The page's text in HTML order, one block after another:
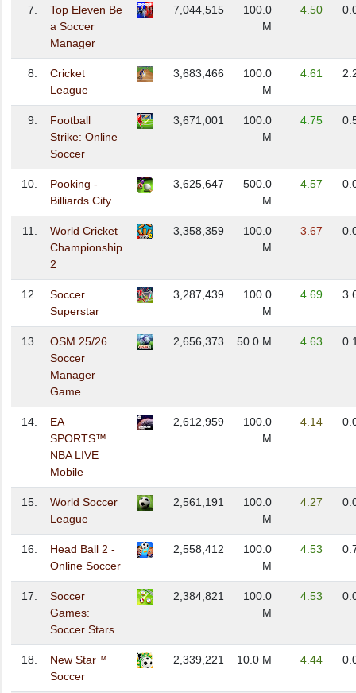
7.
Top Eleven Be
a Soccer
Manager
7,044,515
100.0
M
4.50
8.
Cricket
League
3,683,466
100.0
M
4.61
9.
Football
Strike: Online
Soccer
3,671,001
100.0
M
4.75
10.
Pooking -
Billiards City
3,625,647
500.0
M
4.57
11.
World Cricket
Championship
2
3,358,359
100.0
M
3.67
12.
Soccer
Superstar
3,287,439
100.0
M
4.69
13.
OSM 25/26
Soccer
Manager
Game
2,656,373 50.0 M 4.63
14.
EA
SPORTS™
NBA LIVE
Mobile
2,612,959
100.0
M
4.14
15.
World Soccer
League
2,561,191
100.0
M
4.27
16.
Head Ball 2 -
Online Soccer
2,558,412
100.0
M
4.53
17.
Soccer
Games:
Soccer Stars
2,384,821
100.0
M
4.53
18.
New Star™
Soccer
2,339,221 10.0 M 4.44